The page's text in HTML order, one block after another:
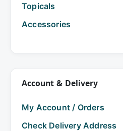
Topicals
Accessories
Account & Delivery
My Account / Orders
Check Delivery Address